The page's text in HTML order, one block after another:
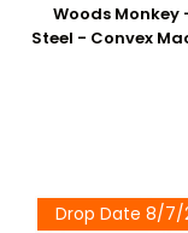
Woods Monkey
Steel - Convex
Drop Date 8/7/